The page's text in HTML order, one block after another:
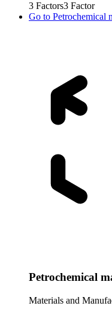
3 Factors3 Factor
Go to Petrochemical
Petrochemical
Materials and